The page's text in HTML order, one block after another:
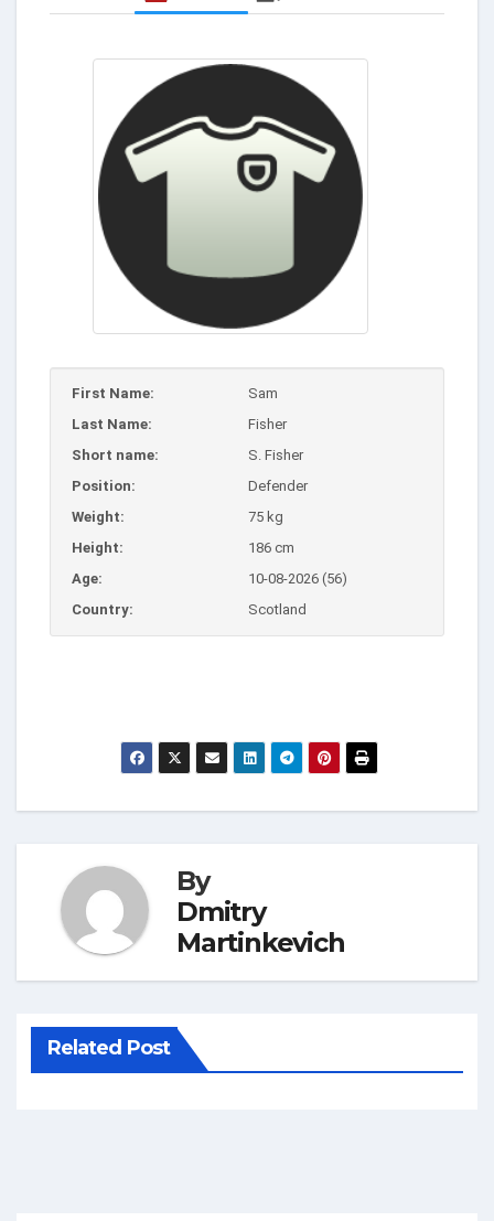
First Name:
Sam
Last Name:
Fisher
Short name:
S. Fisher
Position:
Defender
Weight:
75 kg
Height:
186 cm
Age:
10-08-2026 (56)
Country:
Scotland
By
Dmitry
Martinkevich
Related Post